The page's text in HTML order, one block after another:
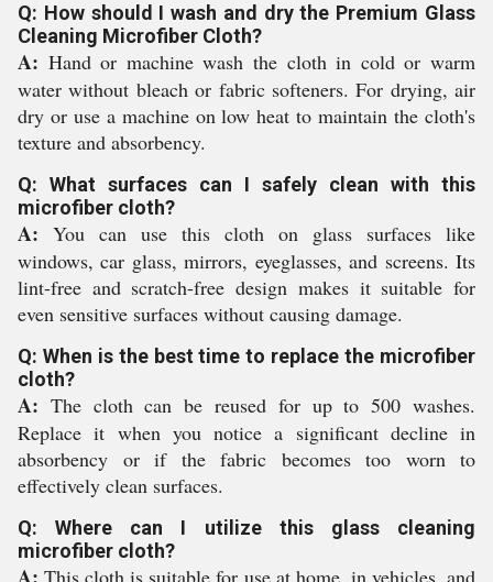
Q: How should I wash and dry the Premium Glass
Cleaning Microfiber Cloth?
A: Hand or machine wash the cloth in cold or warm
water without bleach or fabric softeners. For drying, air
dry or use a machine on low heat to maintain the cloth's
texture and absorbency.
Q: What surfaces can I safely clean with this
microfiber cloth?
A: You can use this cloth on glass surfaces like
windows, car glass, mirrors, eyeglasses, and screens. Its
lint-free and scratch-free design makes it suitable for
even sensitive surfaces without causing damage.
Q: When is the best time to replace the microfiber
cloth?
A: The cloth can be reused for up to 500 washes.
Replace it when you notice a significant decline in
absorbency or if the fabric becomes too worn to
effectively clean surfaces.
Q: Where can I utilize this glass cleaning
microfiber cloth?
This cloth is suitable for use at home, in vehicles, and